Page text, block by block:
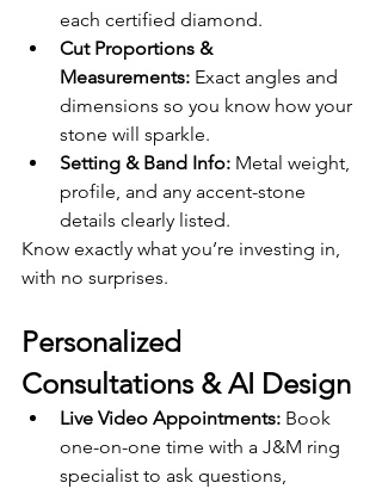
each certified diamond.
Cut Proportions &
Measurements: Exact angles and
dimensions so you know how your
stone will sparkle.
Setting & Band Info: Metal weight,
profile, and any accent-stone
details clearly listed.
Know exactly what you’re investing in,
with no surprises.
Personalized
Consultations & AI Design
Live Video Appointments: Book
one-on-one time with a J&M ring
specialist to ask questions,